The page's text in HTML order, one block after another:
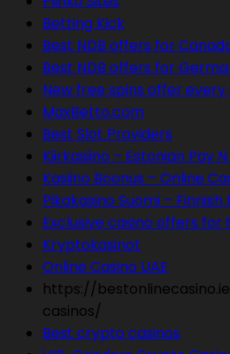
Betting Kick
Best NDB offers for
Best NDB offers for
New free spins offer every
MaxBetto.com
Best Slot Providers
Kiirkasiino – Estonian Pay
Kasiino Boonus – Online
Pikakasino Suomi –
Exclusive casino offers for
Kryptokasinot
Online Casino UAE
https://
casinos/
Best crypto casinos